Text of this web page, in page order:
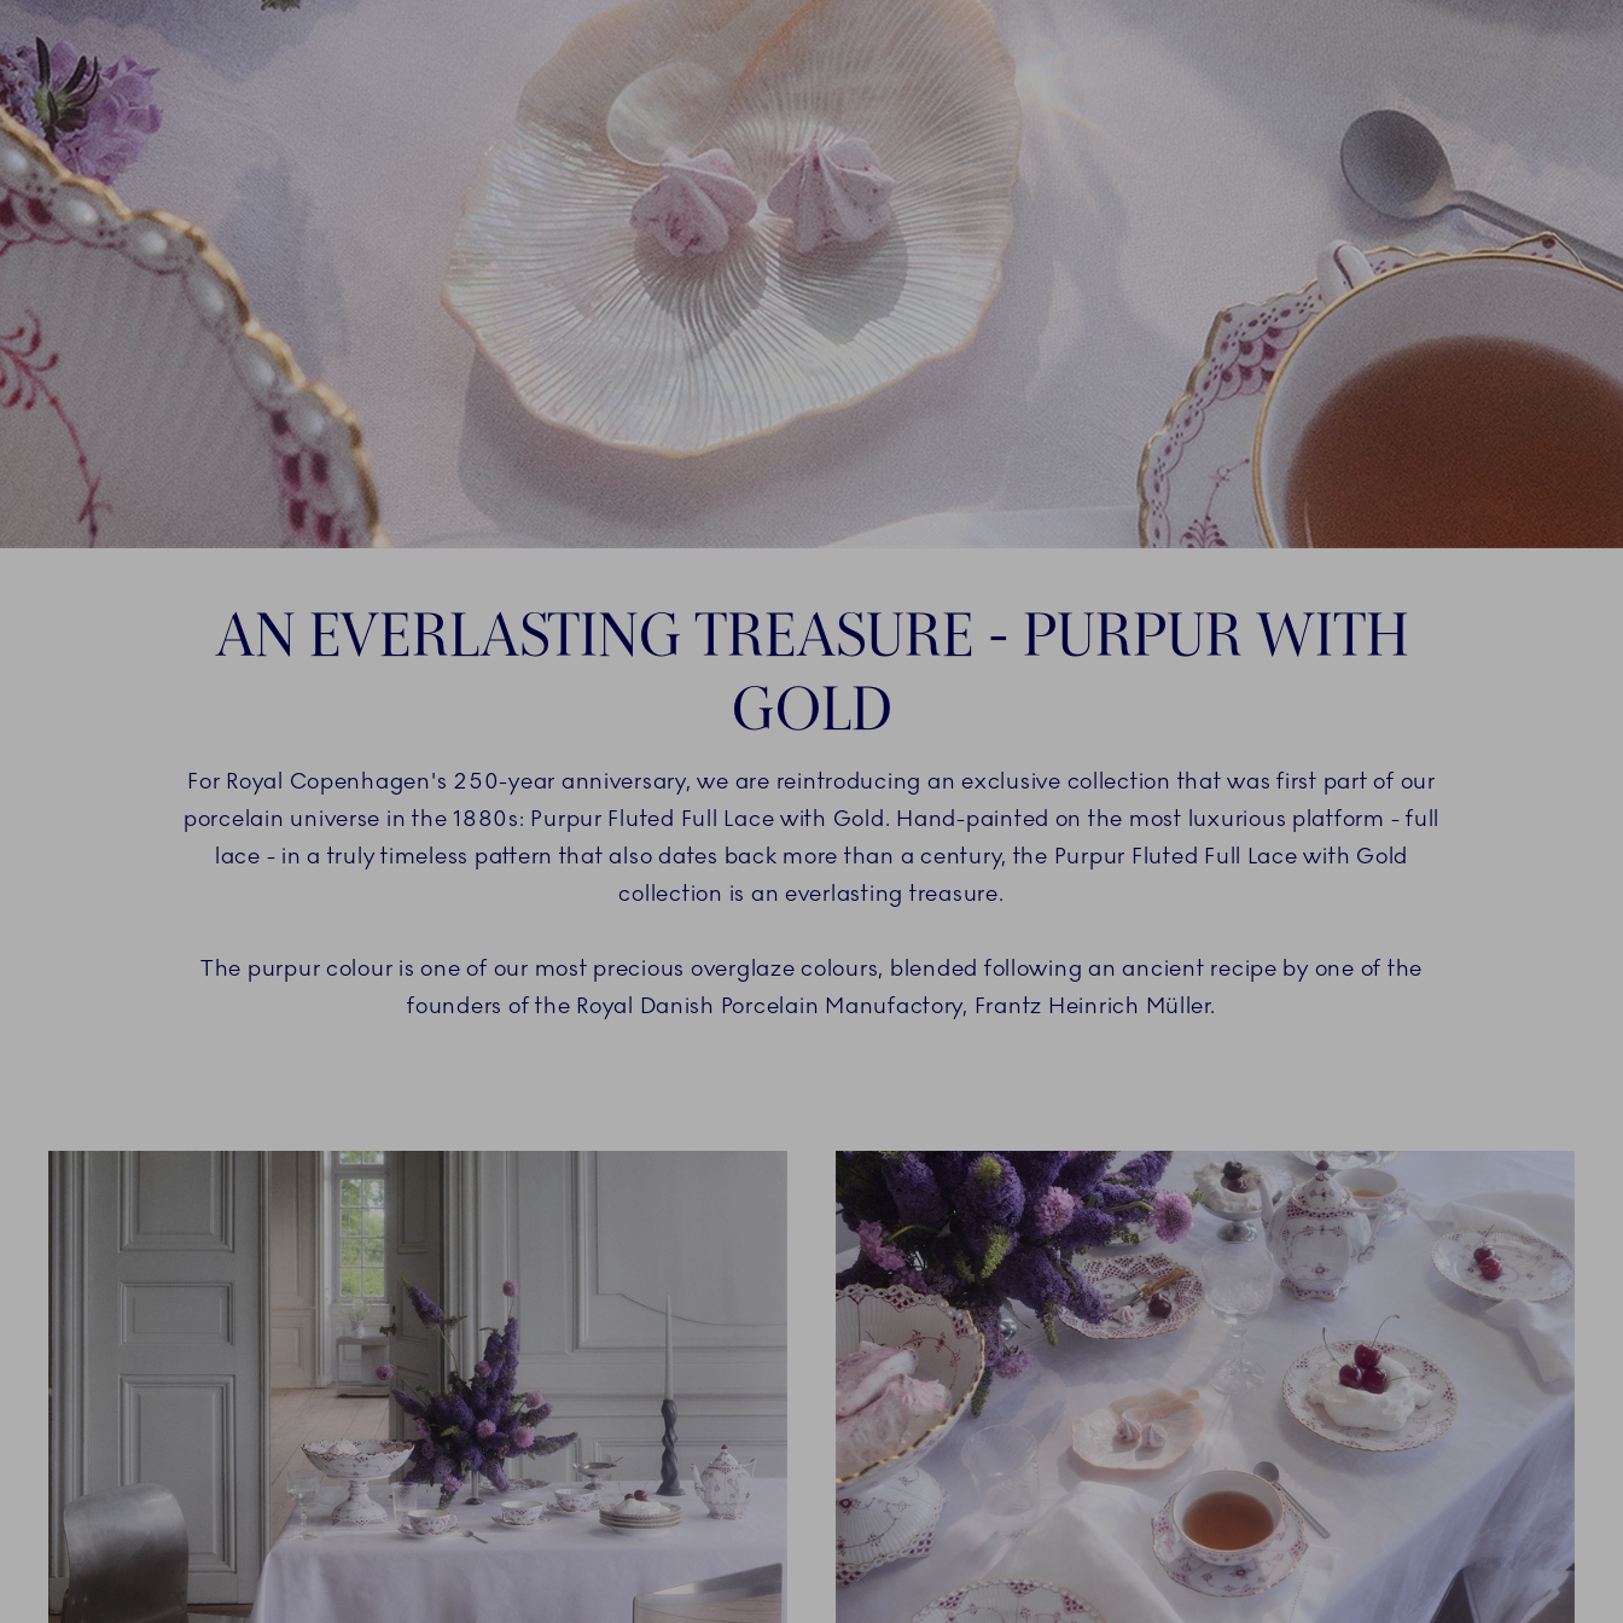
AN EVERLASTING TREASURE - PURPUR WITH
GOLD
For Royal Copenhagen's 250-year anniversary, we are reintroducing an exclusive collection that was first part of our
porcelain universe in the 1880s: Purpur Fluted Full Lace with Gold. Hand-painted on the most luxurious platform - full
lace - in a truly timeless pattern that also dates back more than a century, the Purpur Fluted Full Lace with Gold
collection is an everlasting treasure.
The purpur colour is one of our most precious overglaze colours, blended following an ancient recipe by one of the
founders of the Royal Danish Porcelain Manufactory, Frantz Heinrich Müller.